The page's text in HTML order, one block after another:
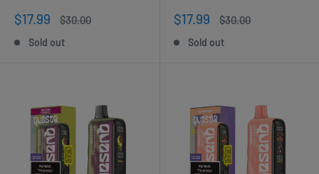
Sale
$17.99
Regular
$30.00
Sold out
Sale
$17.99
Regular
$30.00
Sold out